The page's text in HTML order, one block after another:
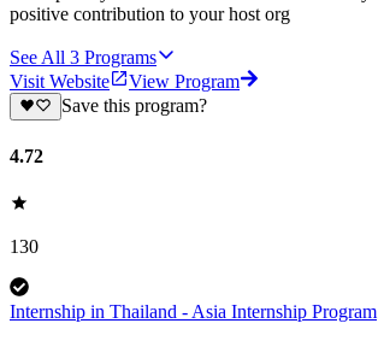
positive contribution to your host org
See All 3 Programs
Visit Website
View Program
Save this program?
4.72
130
Internship in Thailand - Asia Internship Program